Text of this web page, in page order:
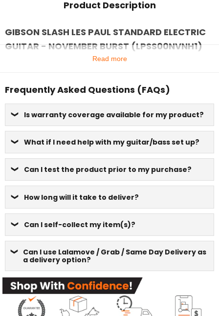
Product Description
GIBSON SLASH LES PAUL STANDARD ELECTRIC
GUITAR - NOVEMBER BURST (LPSS00NVNH1)
Read more
Frequently Asked Questions (FAQs)
Is warranty coverage available for my product?
What if I need help with my guitar/bass set up?
Can I test the product prior to my purchase?
How long will it take to deliver?
Can I self-collect my item(s)?
Can I use Lalamove / Grab / Same Day Delivery as
a delivery option?